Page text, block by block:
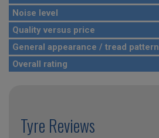
Noise level
Quality versus price
General appearance / tread pattern
Overall rating
Tyre Reviews